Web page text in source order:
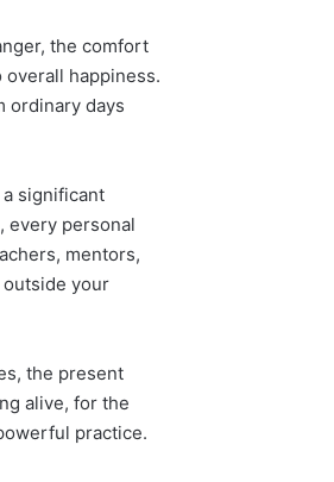
the comfort
happiness.
ordinary days
significant
every personal
mentors,
your
the present
alive, for the
practice.